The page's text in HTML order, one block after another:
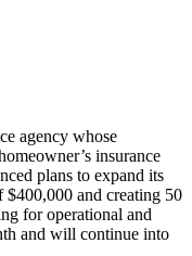
agency whose
insurance
plans to expand its
and creating 50
for operational and
and will continue into